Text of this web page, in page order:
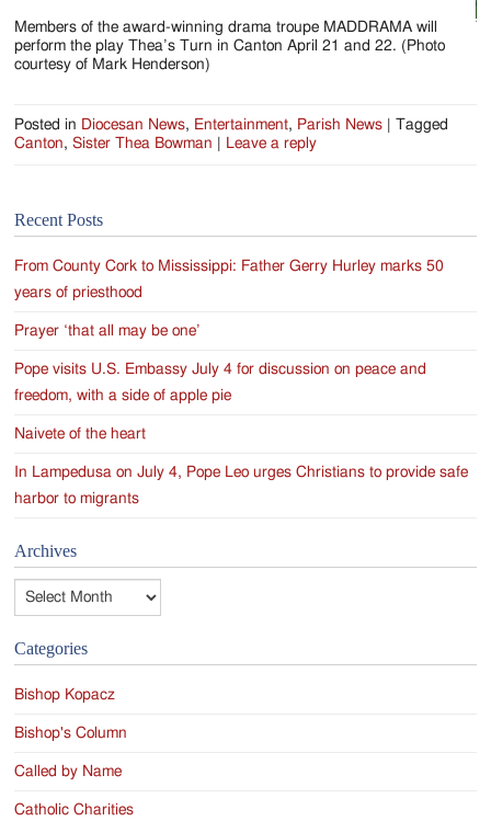
Members of the award-winning drama troupe MADDRAMA will
perform the play Thea’s Turn in Canton April 21 and 22. (Photo
courtesy of Mark Henderson)
Posted in Diocesan News, Entertainment, Parish News
Tagged
Canton,Sister Thea Bowman Leave a reply
Recent Posts
From County Cork to Mississippi: Father Gerry Hurley marks 50
years of priesthood
Prayer ‘that all may be one’
Pope visits U.S. Embassy July 4 for discussion on peace and
freedom, with a side of apple pie
Naivete of the heart
In Lampedusa on July 4, Pope Leo urges Christians to provide safe
harbor to migrants
Archives
Archives
Categories
Bishop Kopacz
Bishop's Column
Called by Name
Catholic Charities